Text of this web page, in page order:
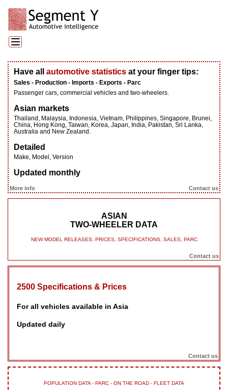
Have all automotive statistics at your finger tips:
Sales - Production - Imports - Exports - Parc
Passenger cars, commercial vehicles and two-wheelers.
Asian markets
Thailand, Malaysia, Indonesia, Vietnam, Philippines, Singapore, Brunei,
China, Hong Kong, Taiwan, Korea, Japan, India, Pakistan, Sri Lanka,
Australia and New Zealand.
Detailed
Make, Model, Version
Updated monthly
More info Contact us
ASIAN
TWO-WHEELER DATA
NEW MODEL RELEASES, PRICES, SPECIFICATIONS, SALES, PARC
Contact us
2500 Specifications & Prices
For all vehicles available in Asia
Updated daily
Contact us
POPULATION DATA - PARC - ON THE ROAD - FLEET DATA